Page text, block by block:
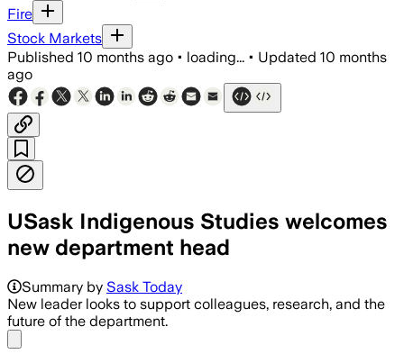
Fire
Stock Markets
Published 10 months ago • loading... • Updated 10 months
ago
USask Indigenous Studies welcomes
new department head
Summary by Sask Today
New leader looks to support colleagues, research, and the
future of the department.